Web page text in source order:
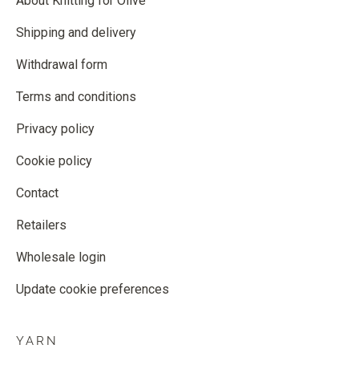
Shipping and delivery
Withdrawal form
Terms and conditions
Privacy policy
Cookie policy
Contact
Retailers
Wholesale login
Update cookie preferences
YARN